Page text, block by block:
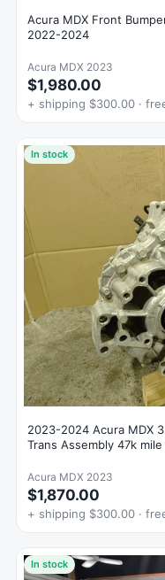
Acura MDX Front
2022-2024
Acura MDX 2023
$1,980.00
+ shipping $300.00 ·
In stock
2023-2024 Acura MDX
Trans Assembly 47k mile
Acura MDX 2023
$1,870.00
+ shipping $300.00 ·
In stock